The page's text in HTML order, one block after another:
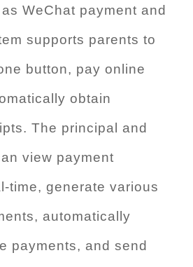
WeChat payment and
supports parents to
button, pay online
obtain
The principal and
view payment
time, generate various
automatically
payments, and send